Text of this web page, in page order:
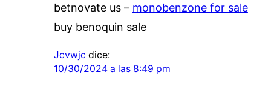
betnovate us – monobenzone for sale
buy benoquin sale
Jcvwjc dice:
10/30/2024 a las 8:49 pm